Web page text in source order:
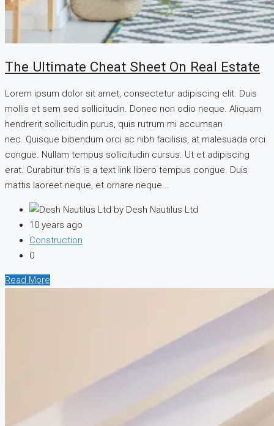
The Ultimate Cheat Sheet On Real Estate
Lorem ipsum dolor sit amet, consectetur adipiscing elit. Duis
mollis et sem sed sollicitudin. Donec non odio neque. Aliquam
hendrerit sollicitudin purus, quis rutrum mi accumsan
nec. Quisque bibendum orci ac nibh facilisis, at malesuada orci
congue. Nullam tempus sollicitudin cursus. Ut et adipiscing
erat. Curabitur this is a text link libero tempus congue. Duis
mattis laoreet neque, et ornare neque...
by Desh Nautilus Ltd
10 years ago
Construction
0
Read More